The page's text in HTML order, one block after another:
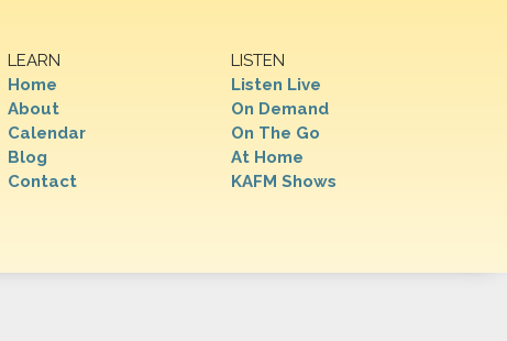
LEARN
Home
About
Calendar
Blog
Contact
LISTEN
Listen Live
On Demand
On The Go
At Home
KAFM Shows